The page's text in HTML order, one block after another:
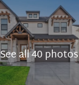
See all 40 photos